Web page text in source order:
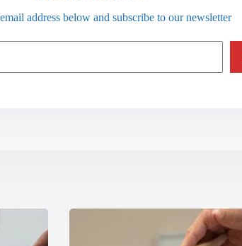
address below and subscribe to our newsletter